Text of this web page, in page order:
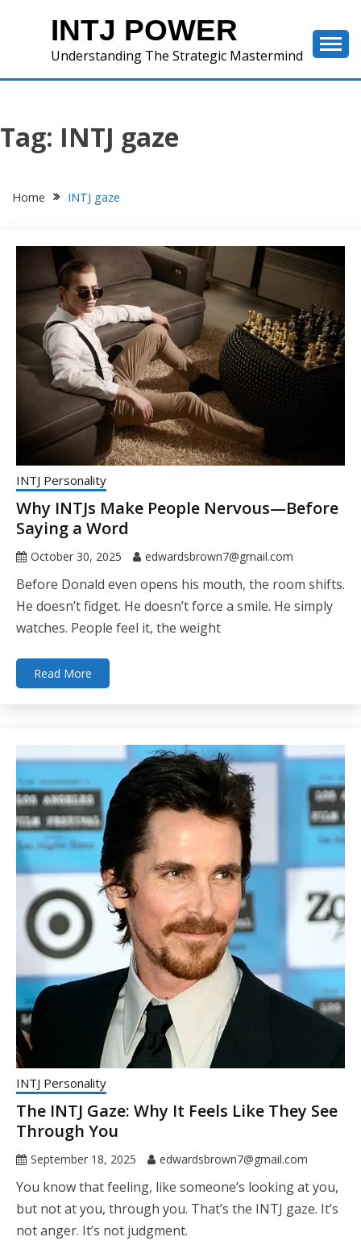
INTJ POWER
Understanding The Strategic Mastermind
Tag: INTJ gaze
Home INTJ gaze
INTJ Personality
Why INTJs Make People Nervous—Before
Saying a Word
October 30, 2025 edwardsbrown7@gmail.com
Before Donald even opens his mouth, the room shifts.
He doesn’t fidget. He doesn’t force a smile. He simply
watches. People feel it, the weight
Read More
INTJ Personality
The INTJ Gaze: Why It Feels Like They See
Through You
September 18, 2025 edwardsbrown7@gmail.com
You know that feeling, like someone’s looking at you,
but not at you, through you. That’s the INTJ gaze. It’s
not anger. It’s not judgment.